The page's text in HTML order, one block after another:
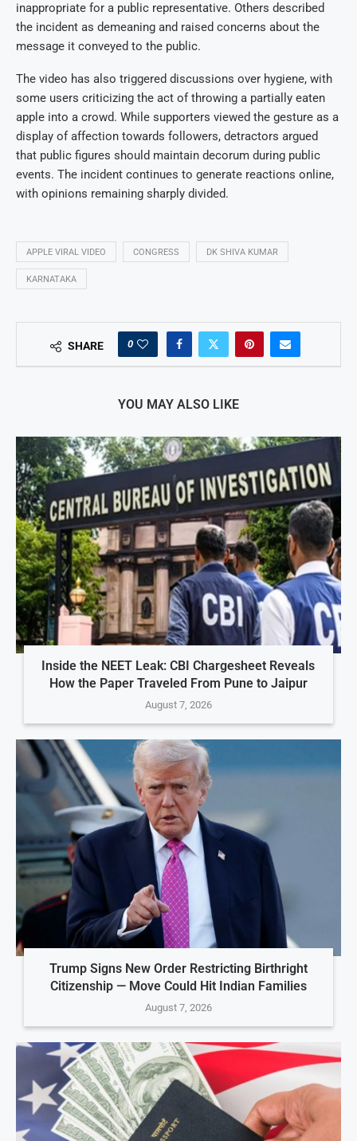
inappropriate for a public representative. Others described
the incident as demeaning and raised concerns about the
message it conveyed to the public.
The video has also triggered discussions over hygiene, with
some users criticizing the act of throwing a partially eaten
apple into a crowd. While supporters viewed the gesture as a
display of affection towards followers, detractors argued
that public figures should maintain decorum during public
events. The incident continues to generate reactions online,
with opinions remaining sharply divided.
APPLE VIRAL VIDEO CONGRESS DK SHIVA KUMAR
KARNATAKA
SHARE 0
YOU MAY ALSO LIKE
Inside the NEET Leak: CBI Chargesheet Reveals
How the Paper Traveled From Pune to Jaipur
August 7, 2026
Trump Signs New Order Restricting Birthright
Citizenship — Move Could Hit Indian Families
August 7, 2026